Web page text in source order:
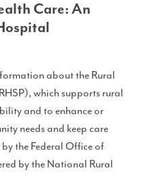
Care: An
about the Rural
which supports rural
and to enhance or
needs and keep care
the Federal Office of
by the National Rural